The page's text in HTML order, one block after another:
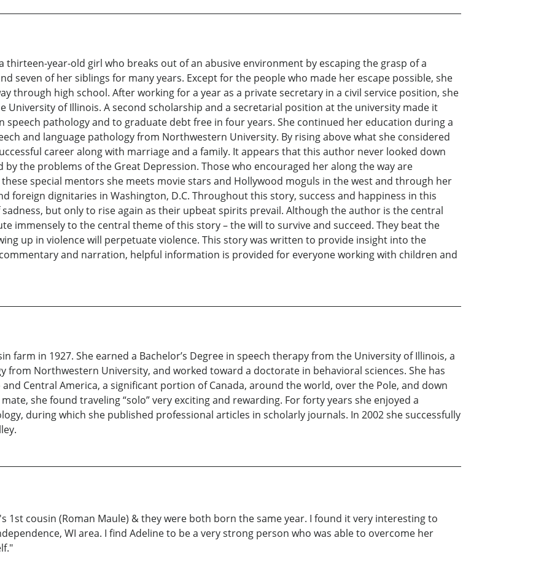
year-old girl who breaks out of an abusive environment by escaping the grasp of a
seven of her siblings for many years. Except for the people who made her escape possible, she
through high school. After working for a year as a private secretary in a civil service position, she
University of Illinois. A second scholarship and a secretarial position at the university made it
speech pathology and to graduate debt free in four years. She continued her education during a
and language pathology from Northwestern University. By rising above what she considered
career along with marriage and a family. It appears that this author never looked down
the problems of the Great Depression. Those who encouraged her along the way are
special mentors she meets movie stars and Hollywood moguls in the west and through her
foreign dignitaries in Washington, D.C. Throughout this story, success and happiness in this
but only to rise again as their upbeat spirits prevail. Although the author is the central
immensely to the central theme of this story – the will to survive and succeed. They beat the
up in violence will perpetuate violence. This story was written to provide insight into the
and narration, helpful information is provided for everyone working with children and
farm in 1927. She earned a Bachelor’s Degree in speech therapy from the University of Illinois, a
from Northwestern University, and worked toward a doctorate in behavioral sciences. She has
Central America, a significant portion of Canada, around the world, over the Pole, and down
she found traveling “solo” very exciting and rewarding. For forty years she enjoyed a
during which she published professional articles in scholarly journals. In 2002 she successfully
1st cousin (Roman Maule) & they were both born the same year. I found it very interesting to
WI area. I find Adeline to be a very strong person who was able to overcome her